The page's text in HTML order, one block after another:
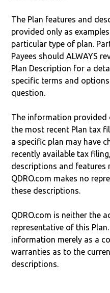
The Plan features and
provided only as
particular type of plan.
Payees should ALWAYS
Plan Description for a
specific terms and
question.
The information provided
the most recent Plan tax
a specific plan may have
recently available tax
descriptions and features
QDRO.com makes no
these descriptions.
QDRO.com is neither the
representative of this
information merely as a
warranties as to the
descriptions.